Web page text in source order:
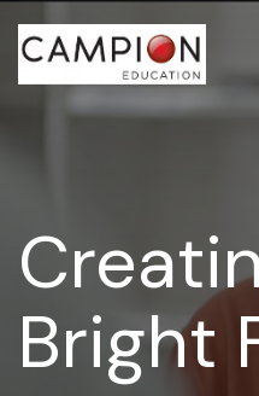
Bright